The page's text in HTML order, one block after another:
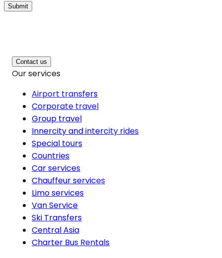
Submit
Contact us
Our services
Airport transfers
Corporate travel
Group travel
Innercity and intercity rides
Special tours
Countries
Car services
Chauffeur services
Limo services
Van Service
Ski Transfers
Central Asia
Charter Bus Rentals